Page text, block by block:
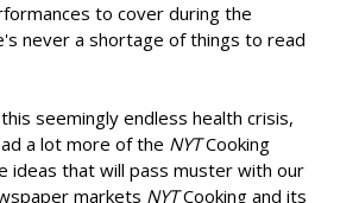
to cover during the
never a shortage of things to read
seemingly endless health crisis,
a lot more of the NYTCooking
ideas that will pass muster with our
markets NYTCooking and its